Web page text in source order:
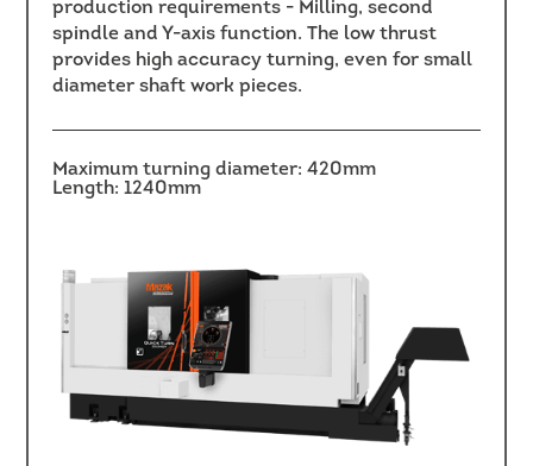
production requirements - Milling, second
spindle and Y-axis function. The low thrust
provides high accuracy turning, even for small
diameter shaft work pieces.
Maximum turning diameter: 420mm
Length: 1240mm